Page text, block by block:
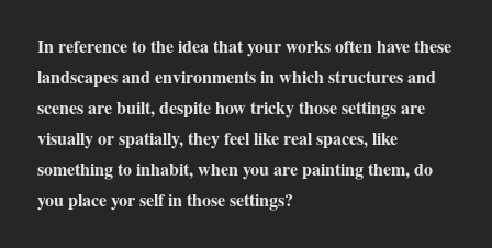
In reference to the idea that your works often have these
landscapes and environments in which structures and
scenes are built, despite how tricky those settings are
visually or spatially, they feel like real spaces, like
something to inhabit, when you are painting them, do
you place yor self in those settings?